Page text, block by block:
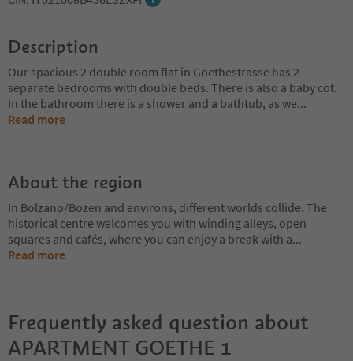
Description
Our spacious 2 double room flat in Goethestrasse has 2
separate bedrooms with double beds. There is also a baby cot.
In the bathroom there is a shower and a bathtub, as we...
Read more
About the region
In Bolzano/Bozen and environs, different worlds collide. The
historical centre welcomes you with winding alleys, open
squares and cafés, where you can enjoy a break with a...
Read more
Frequently asked question about
APARTMENT GOETHE 1